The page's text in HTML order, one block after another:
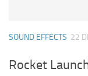
SOUND EFFECTS 22
Rocket